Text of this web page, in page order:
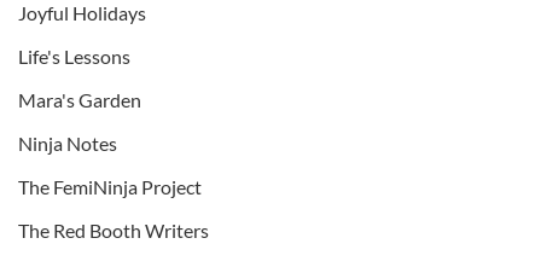
Joyful Holidays
Life's Lessons
Mara's Garden
Ninja Notes
The FemiNinja Project
The Red Booth Writers